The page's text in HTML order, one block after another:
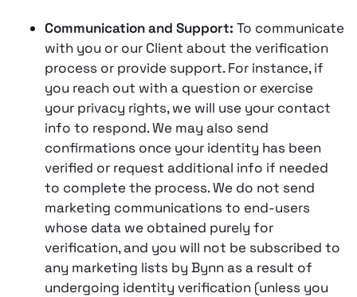
Communication and Support: To communicate
with you or our Client about the verification
process or provide support. For instance, if
you reach out with a question or exercise
your privacy rights, we will use your contact
info to respond. We may also send
confirmations once your identity has been
verified or request additional info if needed
to complete the process. We do not send
marketing communications to end-users
whose data we obtained purely for
verification, and you will not be subscribed to
any marketing lists by Bynn as a result of
undergoing identity verification (unless you